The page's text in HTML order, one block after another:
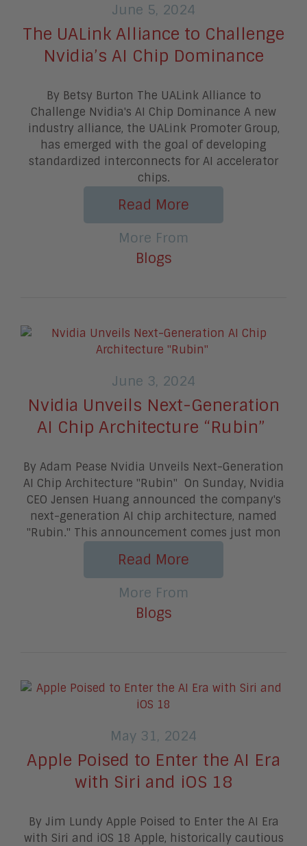
June 5, 2024
The UALink Alliance to Challenge
Nvidia’s AI Chip Dominance
By Betsy Burton The UALink Alliance to
Challenge Nvidia's AI Chip Dominance A new
industry alliance, the UALink Promoter Group,
has emerged with the goal of developing
standardized interconnects for AI accelerator
chips.
Read More
More From
Blogs
June 3, 2024
Nvidia Unveils Next-Generation
AI Chip Architecture “Rubin”
By Adam Pease Nvidia Unveils Next-Generation
AI Chip Architecture "Rubin" On Sunday, Nvidia
CEO Jensen Huang announced the company's
next-generation AI chip architecture, named
"Rubin." This announcement comes just mon
Read More
More From
Blogs
May 31, 2024
Apple Poised to Enter the AI Era
with Siri and iOS 18
By Jim Lundy Apple Poised to Enter the AI Era
with Siri and iOS 18 Apple, historically cautious